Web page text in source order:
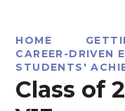
HOME
CAREER-DRIVEN
STUDENTS'
Class of